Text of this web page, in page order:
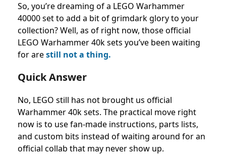
So, you’re dreaming of a LEGO Warhammer
40000 set to add a bit of grimdark glory to your
collection? Well, as of right now, those official
LEGO Warhammer 40k sets you’ve been waiting
for arestill not a thing.
Quick Answer
No, LEGO still has not brought us official
Warhammer 40k sets. The practical move right
now is to use fan-made instructions, parts lists,
and custom bits instead of waiting around for an
official collab that may never show up.